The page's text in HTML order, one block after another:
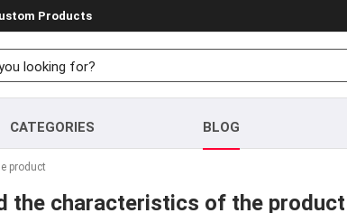
Products
CATEGORIES BLOG
product
the characteristics of the product